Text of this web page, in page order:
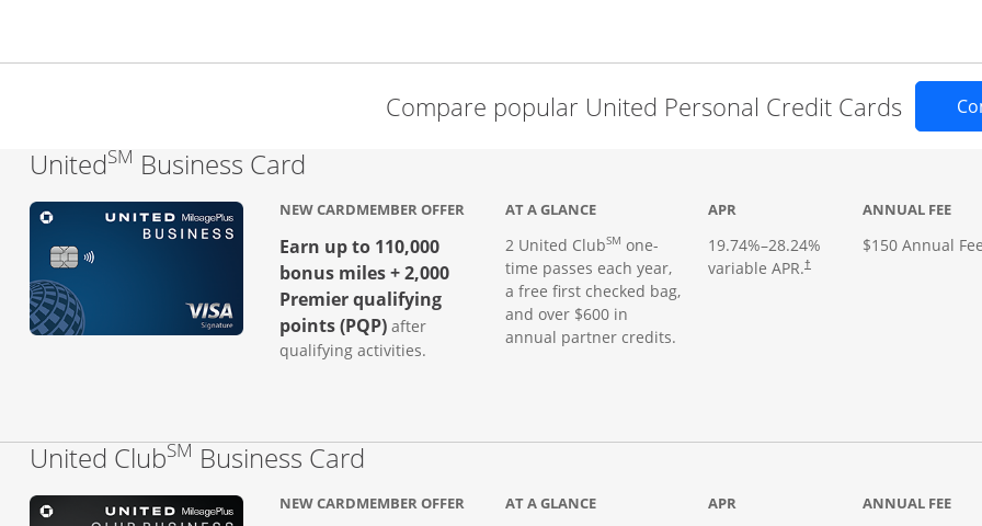
Compare popular United Personal Credit Cards
UnitedSM Business Card
NEW CARDMEMBER OFFER
Earn up to 110,000
bonus miles + 2,000
Premier qualifying
points (PQP) after
qualifying activities.
AT A GLANCE
2 United ClubSM one-
time passes each year,
a free first checked bag,
and over $600 in
annual partner credits.
APR
19.74%–28.24%
variable APR.†
ANNUAL FEE
$150 Annual
United ClubSM Business Card
NEW CARDMEMBER OFFER AT A GLANCE APR ANNUAL FEE